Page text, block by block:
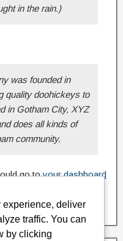
in the rain.)
was founded in
quality doohickeys to
in Gotham City, XYZ
does all kinds of
community.
go toyour dashboard
for your content.
deliver
traffic. You can
by clicking